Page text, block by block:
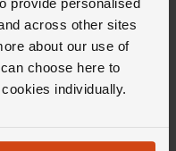
provide personalised
across other sites
about our use of
choose here to
individually.
Bay 58 39mm Automatic